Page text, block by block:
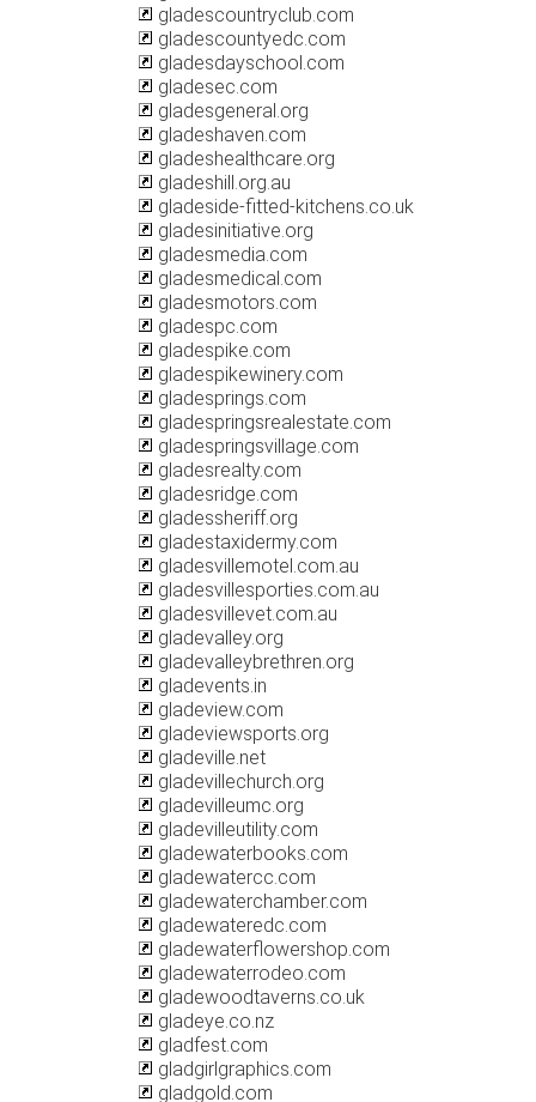
gladescountryclub.com
gladescountyedc.com
gladesdayschool.com
gladesec.com
gladesgeneral.org
gladeshaven.com
gladeshealthcare.org
gladeshill.org.au
gladeside-fitted-kitchens.co.uk
gladesinitiative.org
gladesmedia.com
gladesmedical.com
gladesmotors.com
gladespc.com
gladespike.com
gladespikewinery.com
gladesprings.com
gladespringsrealestate.com
gladespringsvillage.com
gladesrealty.com
gladesridge.com
gladessheriff.org
gladestaxidermy.com
gladesvillemotel.com.au
gladesvillesporties.com.au
gladesvillevet.com.au
gladevalley.org
gladevalleybrethren.org
gladevents.in
gladeview.com
gladeviewsports.org
gladeville.net
gladevillechurch.org
gladevilleumc.org
gladevilleutility.com
gladewaterbooks.com
gladewatercc.com
gladewaterchamber.com
gladewateredc.com
gladewaterflowershop.com
gladewaterrodeo.com
gladewoodtaverns.co.uk
gladeye.co.nz
gladfest.com
gladgirlgraphics.com
gladgold.com